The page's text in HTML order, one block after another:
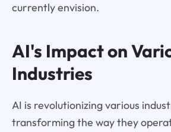
currently envision.
AI's Impact on
Industries
AI is revolutionizing various
transforming the way they